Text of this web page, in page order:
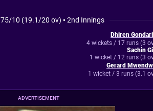
75/10 (19.1/20 ov) •2nd Innings
Dhiren
4 wickets / 17 runs (3
Sachin Gill
1 wicket / 12 runs (3
Gerard
1 wicket / 3 runs (3.1
ADVERTISEMENT